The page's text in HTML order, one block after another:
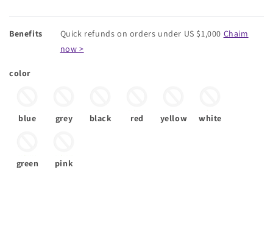
Benefits Quick refunds on orders under US $1,000 Chaim
now >
color
blue grey black red yellow white
green pink